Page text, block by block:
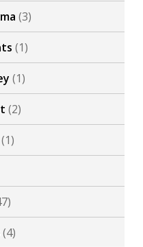
(3)
(1)
(1)
(2)
(1)
(4)